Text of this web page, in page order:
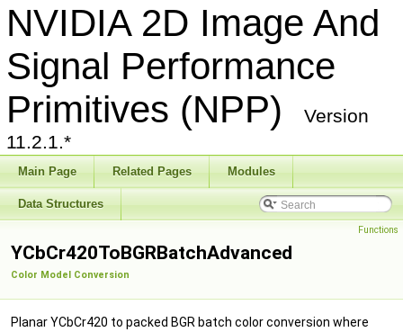
NVIDIA 2D Image And
Signal Performance
Primitives (NPP)
Version
11.2.1.*
Main Page Related Pages Modules
Data Structures
Functions
YCbCr420ToBGRBatchAdvanced
Color Model Conversion
Planar YCbCr420 to packed BGR batch color conversion where